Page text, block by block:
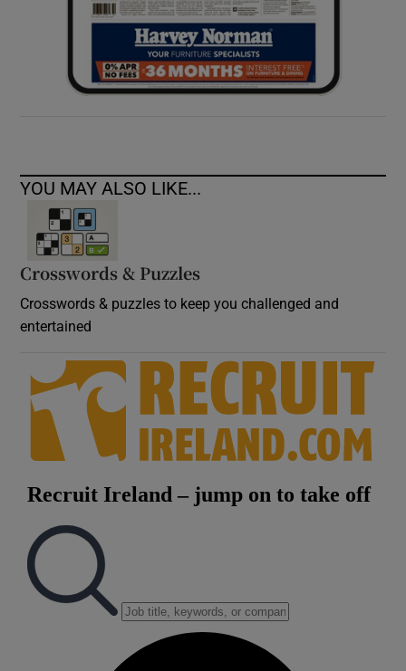
YOU MAY ALSO LIKE...
Crosswords & Puzzles
Crosswords & puzzles to keep you challenged and
entertained